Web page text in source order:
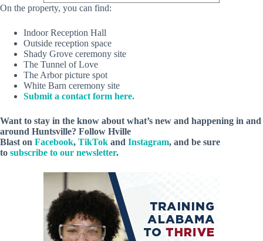
On the property, you can find:
Indoor Reception Hall
Outside reception space
Shady Grove ceremony site
The Tunnel of Love
The Arbor picture spot
White Barn ceremony site
Submit a contact form here.
Want to stay in the know about what’s new and happening in and
around Huntsville? Follow Hville
Blast on Facebook, TikTok and Instagram, and be sure
to subscribe to our newsletter.